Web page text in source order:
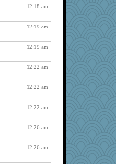
939
939
939
939
939
939
939
939
12:18 am
12:19 am
12:19 am
12:22 am
12:22 am
12:22 am
12:26 am
12:26 am